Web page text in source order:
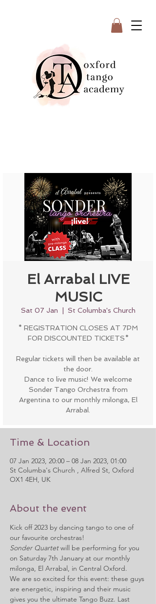
El Arrabal LIVE
MUSIC
Sat 07 Jan St Columba's Church
* REGISTRATION CLOSES AT 7PM
FOR DISCOUNTED TICKETS*
Regular tickets will then be available at
the door.
Dance to live music! We welcome
Sonder Tango Orchestra from
Argentina to our monthly milonga, El
Arrabal.
Time & Location
07 Jan 2023, 20:00 – 08 Jan 2023, 01:00
St Columba's Church , Alfred St, Oxford
OX1 4EH, UK
About the event
Kick off 2023 by dancing tango to one of
our favourite orchestras!
Sonder Quartet will be performing for you
on Saturday 7th January at our monthly
milonga, El Arrabal, in Central Oxford.
We are so excited for this event: these guys
are energetic, inspiring and their music
gives you the ultimate Tango Buzz. Last